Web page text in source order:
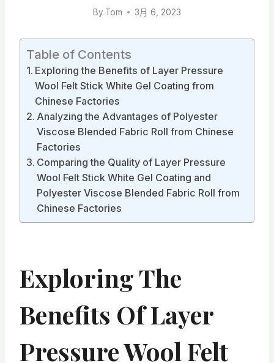
By Tom 3月 6, 2023
Table of Contents
Exploring the Benefits of Layer Pressure
Wool Felt Stick White Gel Coating from
Chinese Factories
Analyzing the Advantages of Polyester
Viscose Blended Fabric Roll from Chinese
Factories
Comparing the Quality of Layer Pressure
Wool Felt Stick White Gel Coating and
Polyester Viscose Blended Fabric Roll from
Chinese Factories
Exploring The
Benefits Of Layer
Pressure Wool Felt